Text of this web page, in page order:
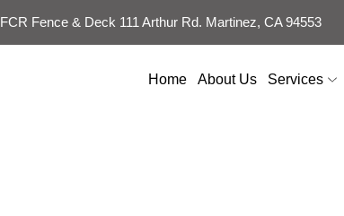
FCR Fence & Deck 111 Arthur Rd. Martinez, CA 94553
Home About Us Services